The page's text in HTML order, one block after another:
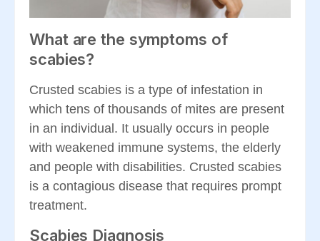
What are the symptoms of
scabies?
Crusted scabies is a type of infestation in
which tens of thousands of mites are present
in an individual. It usually occurs in people
with weakened immune systems, the elderly
and people with disabilities. Crusted scabies
is a contagious disease that requires prompt
treatment.
Scabies Diagnosis